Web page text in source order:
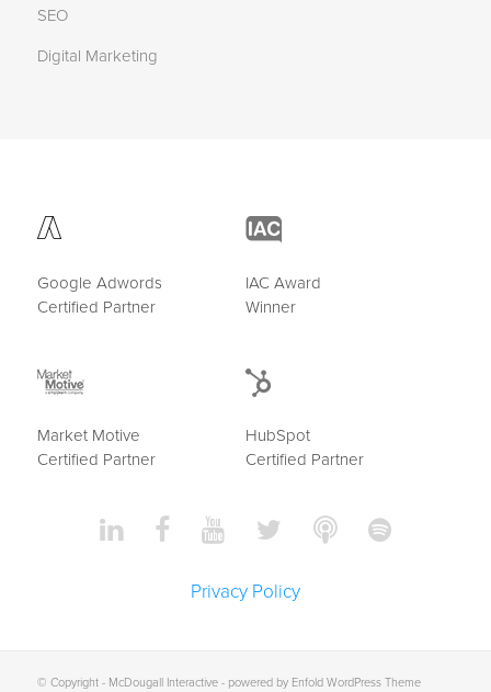
SEO
Digital Marketing
Google Adwords
Certified Partner
IAC Award
Winner
Market Motive
Certified Partner
HubSpot
Certified Partner
Privacy Policy
© Copyright - McDougall Interactive- powered by Enfold WordPress Theme